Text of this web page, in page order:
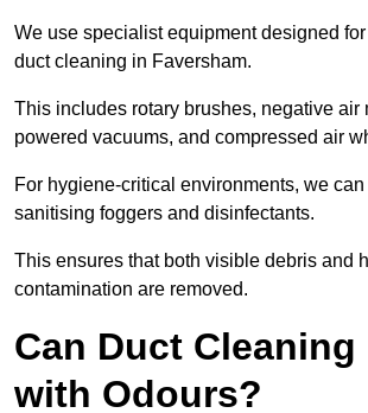
We use specialist equipment designed
duct cleaning in Faversham.
This includes rotary brushes, negative air
powered vacuums, and compressed air
For hygiene-critical environments, we
sanitising foggers and disinfectants.
This ensures that both visible debris and
contamination are removed.
Can Duct Cleaning
with Odours?